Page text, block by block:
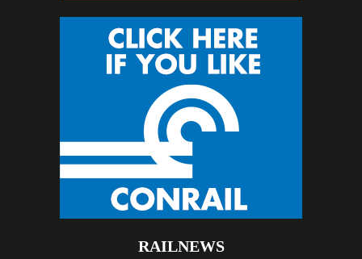
RAILNEWS